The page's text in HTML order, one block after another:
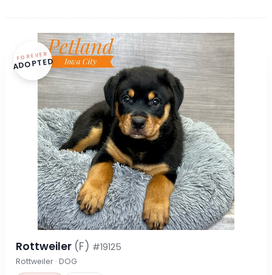
FOREVER
ADOPTED
Rottweiler (F) #19125
Rottweiler · DOG